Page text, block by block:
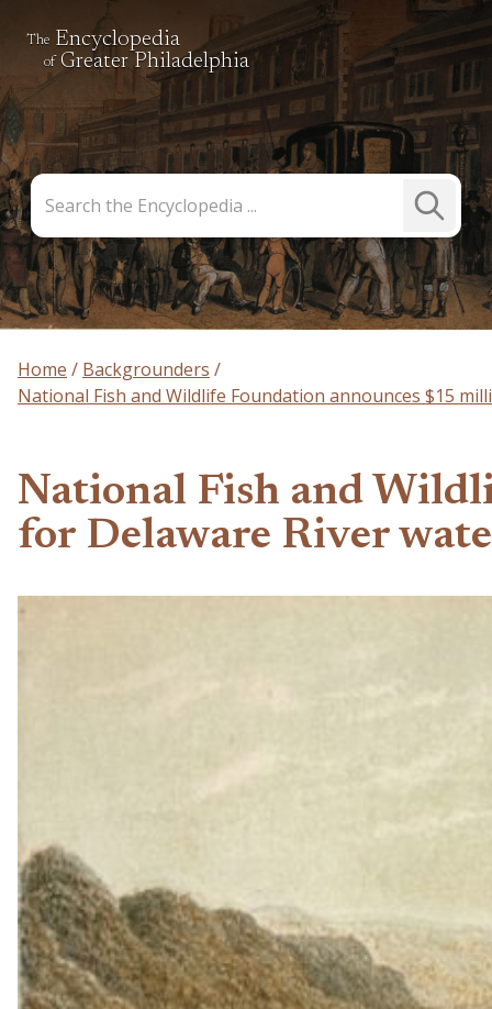
The Encyclopedia
of Greater Philadelphia
the
Encyclopedia
Submit
Search
Home
Backgrounders
National Fish and Wildlife Foundation announces $15
National Fish and
for Delaware River